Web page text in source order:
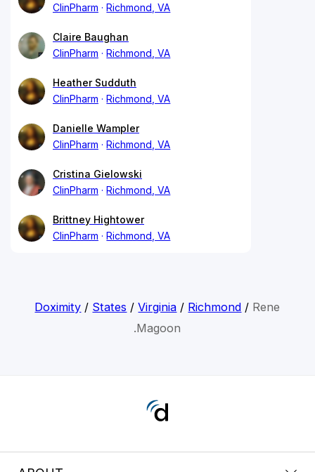
ClinPharm
Richmond, VA
Claire Baughan
ClinPharm
Richmond, VA
Heather Sudduth
ClinPharm
Richmond, VA
Danielle Wampler
ClinPharm
Richmond, VA
Cristina Gielowski
ClinPharm
Richmond, VA
Brittney Hightower
ClinPharm
Richmond, VA
Doximity / States /Virginia / Richmond / Rene
.Magoon